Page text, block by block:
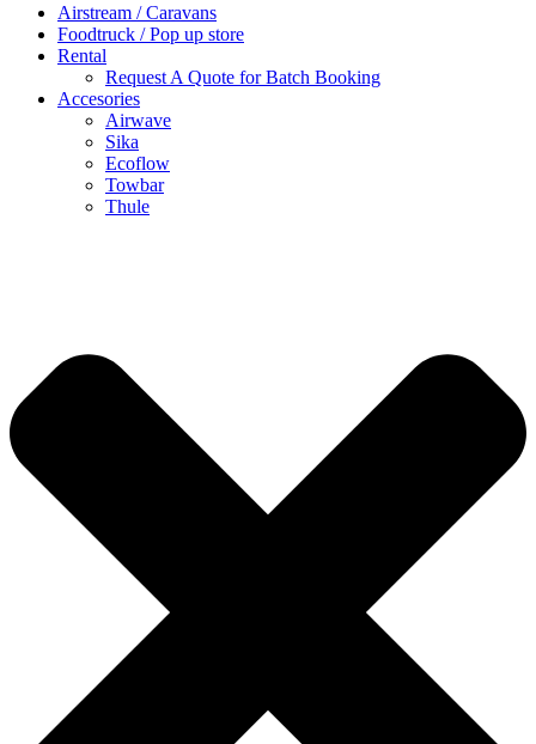
Airstream / Caravans
Foodtruck / Pop up store
Rental
Request A Quote for Batch Booking
Accesories
Airwave
Sika
Ecoflow
Towbar
Thule